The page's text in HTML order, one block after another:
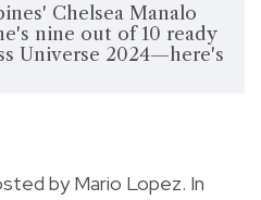
Chelsea Manalo
nine out of 10 ready
Universe 2024—here's
by Mario Lopez. In